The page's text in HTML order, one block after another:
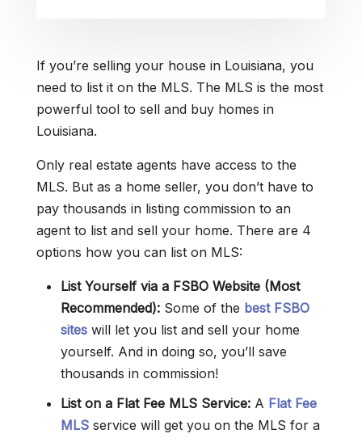
If you’re selling your house in Louisiana, you
need to list it on the MLS. The MLS is the most
powerful tool to sell and buy homes in
Louisiana.
Only real estate agents have access to the
MLS. But as a home seller, you don’t have to
pay thousands in listing commission to an
agent to list and sell your home. There are 4
options how you can list on MLS:
List Yourself via a FSBO Website (Most
Recommended): Some of the best FSBO
sites will let you list and sell your home
yourself. And in doing so, you’ll save
thousands in commission!
List on a Flat Fee MLS Service: A Flat Fee
MLS service will get you on the MLS for a